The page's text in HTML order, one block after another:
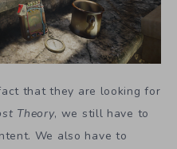
that they are looking for
Theory, we still have to
We also have to